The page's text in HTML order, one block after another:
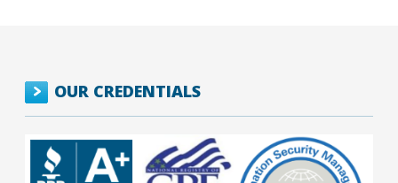
OUR CREDENTIALS